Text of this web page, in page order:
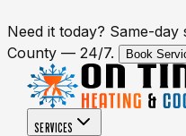
Need it today? Same-
County — 24/7.
Book
SERVICES